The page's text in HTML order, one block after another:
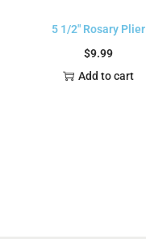
5 1/2″ Rosary Plier
$9.99
Add to cart